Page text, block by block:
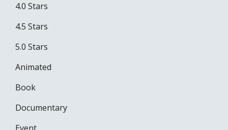
4.0 Stars
4.5 Stars
5.0 Stars
Animated
Book
Documentary